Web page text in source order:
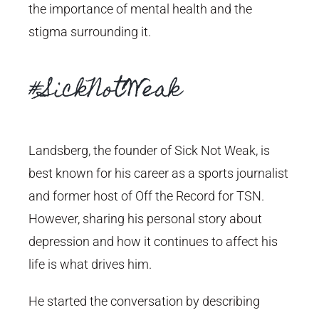
the importance of mental health and the
stigma surrounding it.
#SickNotWeak
Landsberg, the founder of Sick Not Weak, is
best known for his career as a sports journalist
and former host of Off the Record for TSN.
However, sharing his personal story about
depression and how it continues to affect his
life is what drives him.
He started the conversation by describing